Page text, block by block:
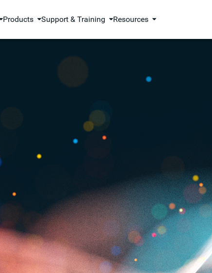
Products Support & Training Resources